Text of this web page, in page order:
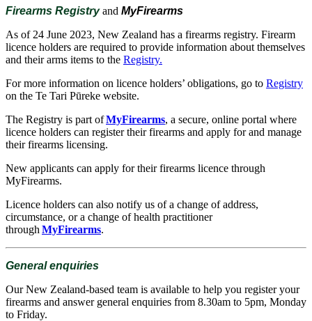
Firearms Registryand MyFirearms
As of 24 June 2023, New Zealand has a firearms registry. Firearm
licence holders are required to provide information about themselves
and their arms items to the Registry.
For more information on licence holders’ obligations, go to Registry
on the Te Tari Pūreke website.
The Registry is part ofMyFirearms, a secure, online portal where
licence holders can register their firearms and apply for and manage
their firearms licensing.
New applicants can apply for their firearms licence through
MyFirearms.
Licence holders can also notify us of a change of address,
circumstance, or a change of health practitioner
through MyFirearms.
General enquiries
Our New Zealand-based team is available to help you register your
firearms and answer general enquiries from 8.30am to 5pm, Monday
to Friday.